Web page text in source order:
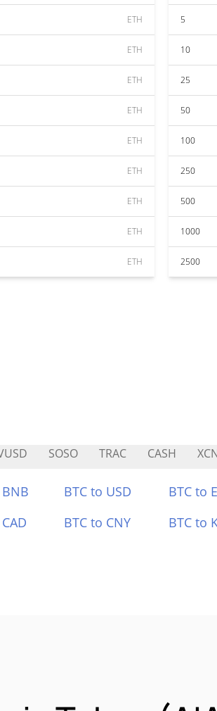
ETH
ETH
ETH
ETH
ETH
ETH
ETH
ETH
ETH
5
10
25
50
100
250
500
1000
2500
SOSO TRAC CASH
BTC to USD BTC to
BTC to CNY BTC to